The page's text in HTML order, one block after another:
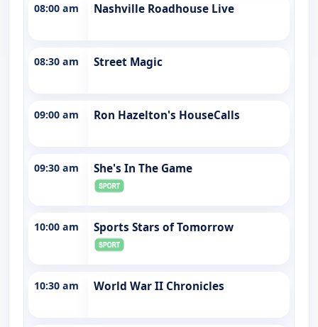
08:00 am Nashville Roadhouse Live
08:30 am Street Magic
09:00 am Ron Hazelton's HouseCalls
09:30 am She's In The Game
10:00 am Sports Stars of Tomorrow
10:30 am World War II Chronicles